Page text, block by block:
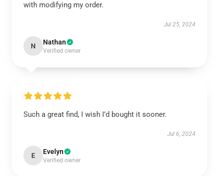
with modifying my order.
Jul 25, 2024
N Nathan
Verified owner
Such a great find, I wish I’d bought it sooner.
Jul 6, 2024
E Evelyn
Verified owner